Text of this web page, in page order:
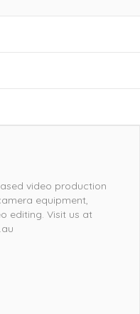
video production
equipment,
editing. Visit us at